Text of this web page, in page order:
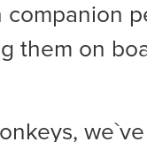
them on